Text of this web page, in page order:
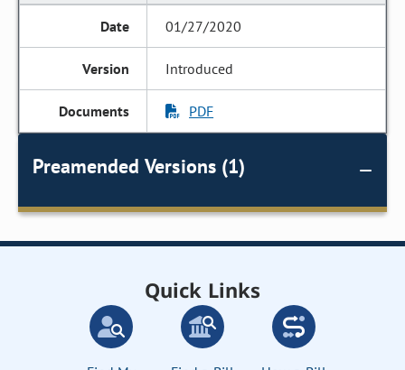
01/27/2020
Introduced
PDF
Preamended Versions (1)
Quick Links